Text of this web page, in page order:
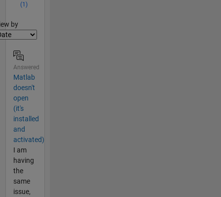
(1)
by
Answered
Matlab
doesn't
open
(it's
installed
and
activated)
I am
having
the
same
issue,